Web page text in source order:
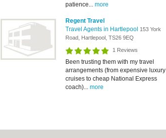
patience... more
Regent Travel
Travel Agents in Hartlepool 153 York
Road, Hartlepool, TS26 9EQ
1 Reviews
Been trusting them with my travel
arrangements (from expensive luxury
cruises to cheap National Express
coach)... more